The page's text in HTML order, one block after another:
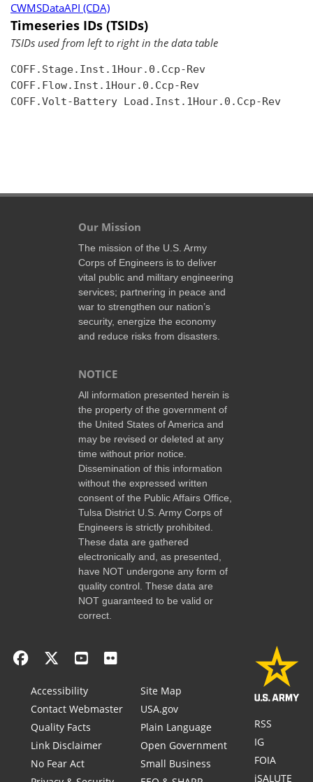
CWMSDataAPI (CDA)
Timeseries IDs (TSIDs)
TSIDs used from left to right in the data table
COFF.Stage.Inst.1Hour.0.Ccp-Rev
COFF.Flow.Inst.1Hour.0.Ccp-Rev
COFF.Volt-Battery Load.Inst.1Hour.0.Ccp-Rev
Our Mission
The mission of the U.S. Army
Corps of Engineers is to deliver
vital public and military engineering
services; partnering in peace and
war to strengthen our nation’s
security, energize the economy
and reduce risks from disasters.
NOTICE
All information presented herein is
the property of the government of
the United States of America and
may be revised or deleted at any
time without prior notice.
Dissemination of this information
without the expressed written
consent of the Public Affairs Office,
Tulsa District U.S. Army Corps of
Engineers is strictly prohibited.
These data are gathered
electronically and, as presented,
have NOT undergone any form of
quality control. These data are
NOT guaranteed to be valid or
correct.
Accessibility
Contact Webmaster
Quality Facts
Link Disclaimer
No Fear Act
Site Map
USA.gov
Plain Language
Open Government
Small Business
RSS
IG
FOIA
iSALUTE